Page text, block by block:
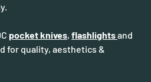
pocket knives, flashlightsand
for quality, aesthetics &